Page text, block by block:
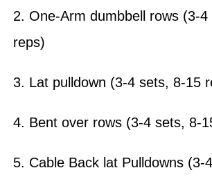
2. One-Arm dumbbell rows (3-
reps)
3. Lat pulldown (3-4 sets, 8-15
4. Bent over rows (3-4 sets, 8-
5. Cable Back lat Pulldowns (3-